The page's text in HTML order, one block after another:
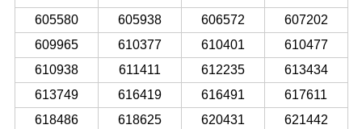
605580
605938 606572
607202
609965
610377 610401
610477
610938
611411 612235
613434
613749
616419 616491
617611
618486
618625 620431
621442